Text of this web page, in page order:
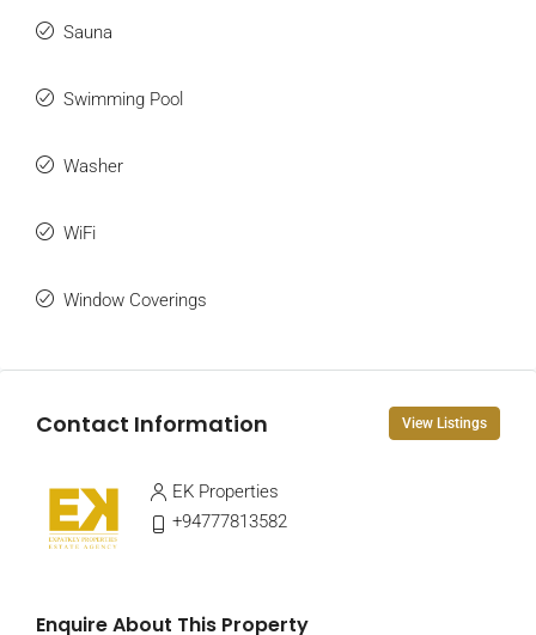
Sauna
Swimming Pool
Washer
WiFi
Window Coverings
Contact Information View Listings
EK Properties
+94777813582
Enquire About This Property